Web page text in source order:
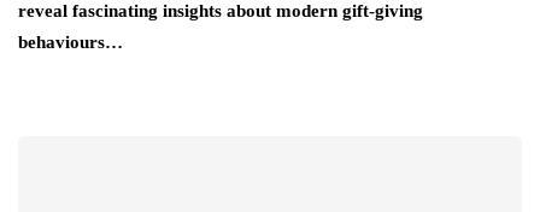
reveal fascinating insights about modern gift-giving
behaviours…